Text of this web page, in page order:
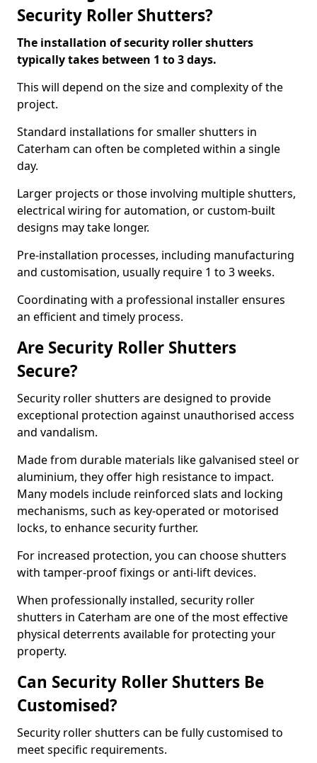
Security Roller Shutters?
The installation of security roller shutters
typically takes between 1 to 3 days.
This will depend on the size and complexity of the
project.
Standard installations for smaller shutters in
Caterham can often be completed within a single
day.
Larger projects or those involving multiple shutters,
electrical wiring for automation, or custom-built
designs may take longer.
Pre-installation processes, including manufacturing
and customisation, usually require 1 to 3 weeks.
Coordinating with a professional installer ensures
an efficient and timely process.
Are Security Roller Shutters
Secure?
Security roller shutters are designed to provide
exceptional protection against unauthorised access
and vandalism.
Made from durable materials like galvanised steel or
aluminium, they offer high resistance to impact.
Many models include reinforced slats and locking
mechanisms, such as key-operated or motorised
locks, to enhance security further.
For increased protection, you can choose shutters
with tamper-proof fixings or anti-lift devices.
When professionally installed, security roller
shutters in Caterham are one of the most effective
physical deterrents available for protecting your
property.
Can Security Roller Shutters Be
Customised?
Security roller shutters can be fully customised to
meet specific requirements.